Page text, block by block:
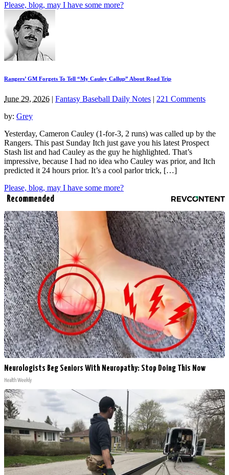
Please, blog, may I have some more?
Rangers’ GM Forgets To Tell “My Cauley Callup” About Road Trip
June 29, 2026 | Fantasy Baseball Daily Notes | 221 Comments
by: Grey
Yesterday, Cameron Cauley (1-for-3, 2 runs) was called up by the
Rangers. This past Sunday Itch just gave you his latest Prospect
Stash list and had Cauley as the guy he highlighted. That’s
impressive, because I had no idea who Cauley was prior, and Itch
predicted it 24 hours prior. It’s a cool parlor trick, […]
Please, blog, may I have some more?
Recommended
Neurologists Beg Seniors With Neuropathy: Stop Doing This Now
Health Weekly